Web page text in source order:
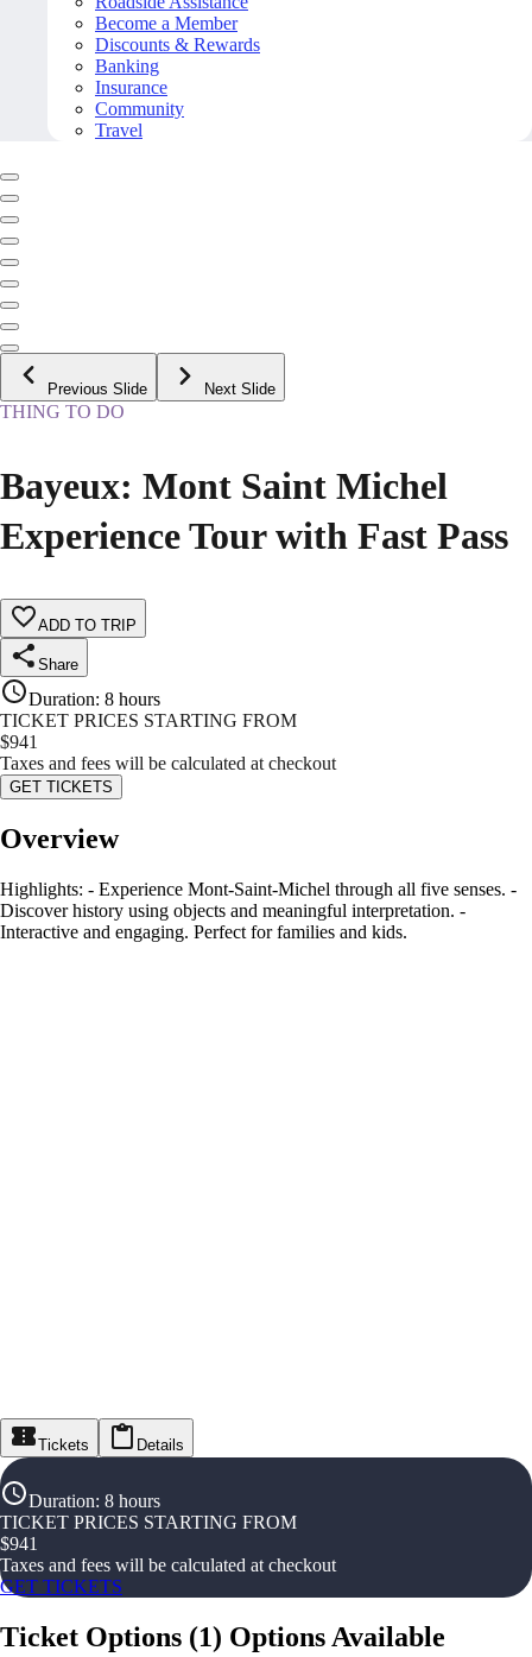
Become a Member
Discounts & Rewards
Banking
Insurance
Community
Travel
Previous Slide Next Slide
THING TO DO
Bayeux: Mont Saint Michel
Experience Tour with Fast Pass
ADD TO TRIP
Share
Duration: 8 hours
TICKET PRICES STARTING FROM
$941
Taxes and fees will be calculated at checkout
GET TICKETS
Overview
Highlights: - Experience Mont-Saint-Michel through all five senses. -
Discover history using objects and meaningful interpretation. -
Interactive and engaging. Perfect for families and kids.
Tickets Details
Duration: 8 hours
TICKET PRICES STARTING FROM
$941
Taxes and fees will be calculated at checkout
GET TICKETS
Ticket Options (1) Options Available